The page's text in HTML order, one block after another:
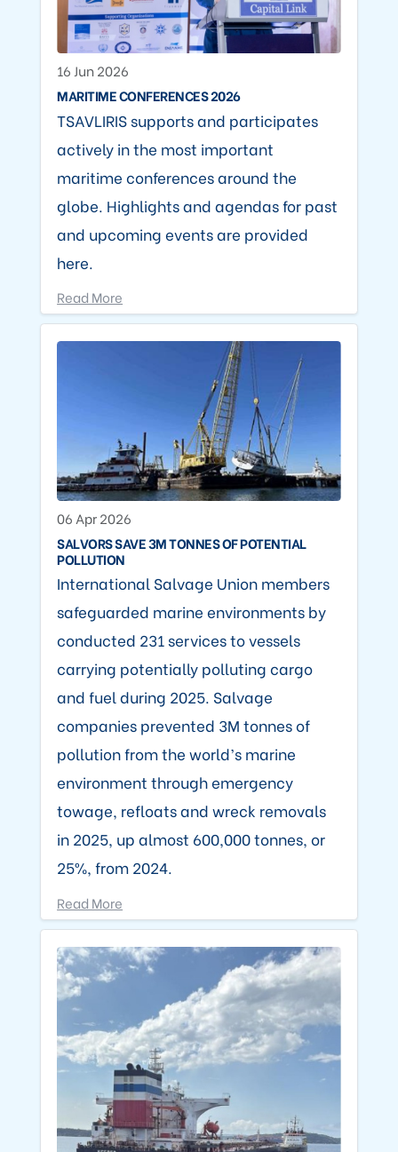
16 Jun 2026
MARITIME CONFERENCES 2026
TSAVLIRIS supports and participates
actively in the most important
maritime conferences around the
globe. Highlights and agendas for past
and upcoming events are provided
here.
Read More
06 Apr 2026
SALVORS SAVE 3M TONNES OF POTENTIAL
POLLUTION
International Salvage Union members
safeguarded marine environments by
conducted 231 services to vessels
carrying potentially polluting cargo
and fuel during 2025. Salvage
companies prevented 3M tonnes of
pollution from the world’s marine
environment through emergency
towage, refloats and wreck removals
in 2025, up almost 600,000 tonnes, or
25%, from 2024.
Read More